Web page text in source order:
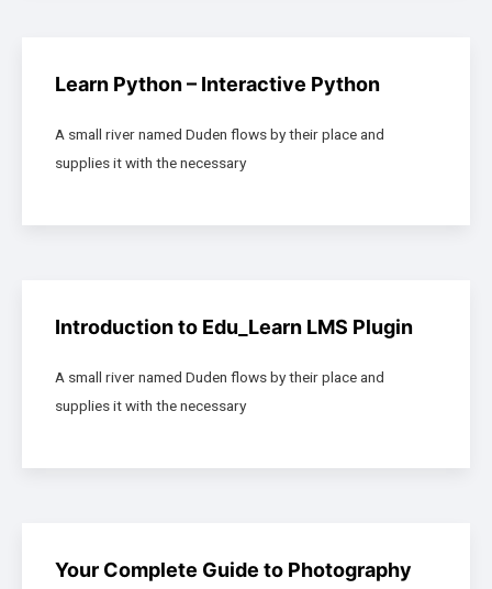
Learn Python – Interactive Python
A small river named Duden flows by their place and
supplies it with the necessary
Introduction to Edu_Learn LMS Plugin
A small river named Duden flows by their place and
supplies it with the necessary
Your Complete Guide to Photography